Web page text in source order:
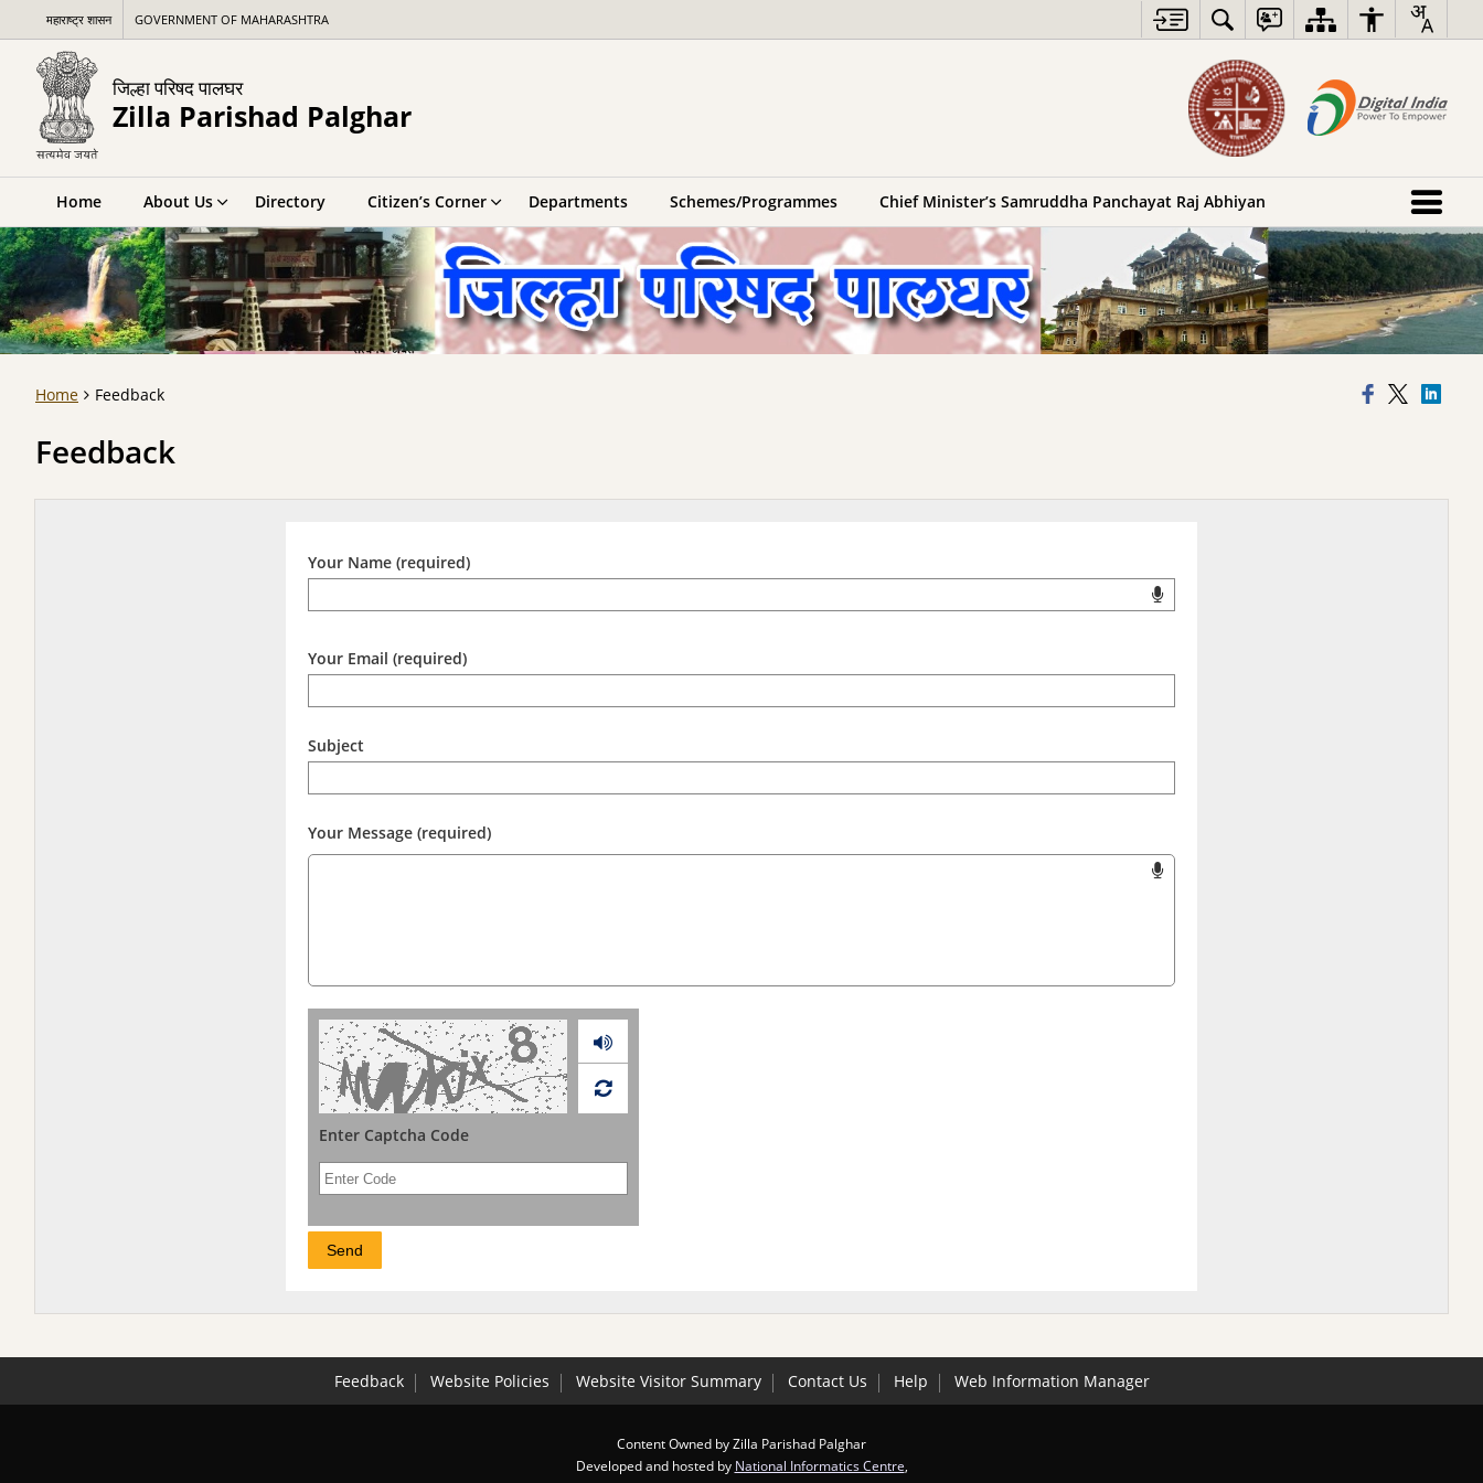
महाराष्ट्र शासन GOVERNMENT OF MAHARASHTRA
जिल्हा परिषद पालघर
Zilla Parishad Palghar
Home About Us Directory Citizen’s Corner Departments Schemes/Programmes Chief Minister’s Samruddha Panchayat Raj Abhiyan
Home Feedback
Feedback
Your Name (required)
Your Email (required)
Subject
Your Message (required)
Audio
Enter Captcha Code
Feedback Website Policies Website Visitor Summary Contact Us Help Web Information Manager
Content Owned by Zilla Parishad Palghar
Developed and hosted by National Informatics Centre